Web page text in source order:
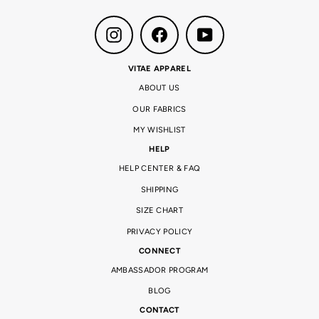
Instagram Facebook YouTube
VITAE APPAREL
ABOUT US
OUR FABRICS
MY WISHLIST
HELP
HELP CENTER & FAQ
SHIPPING
SIZE CHART
PRIVACY POLICY
CONNECT
AMBASSADOR PROGRAM
BLOG
CONTACT